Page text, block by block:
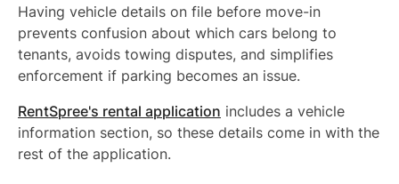
Having vehicle details on file before move-in
prevents confusion about which cars belong to
tenants, avoids towing disputes, and simplifies
enforcement if parking becomes an issue.
RentSpree's rental application includes a vehicle
information section, so these details come in with the
rest of the application.